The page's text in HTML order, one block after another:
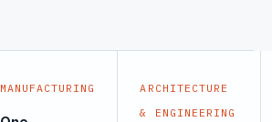
MANUFACTURING
ARCHITECTURE
& ENGINEERING